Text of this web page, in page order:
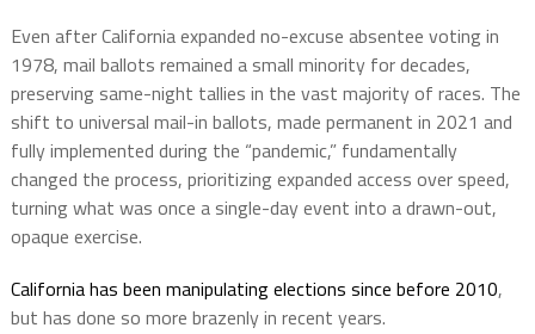
Even after California expanded no-excuse absentee voting in
1978, mail ballots remained a small minority for decades,
preserving same-night tallies in the vast majority of races. The
shift to universal mail-in ballots, made permanent in 2021 and
fully implemented during the “pandemic,” fundamentally
changed the process, prioritizing expanded access over speed,
turning what was once a single-day event into a drawn-out,
opaque exercise.
California has been manipulating elections since before 2010,
but has done so more brazenly in recent years.